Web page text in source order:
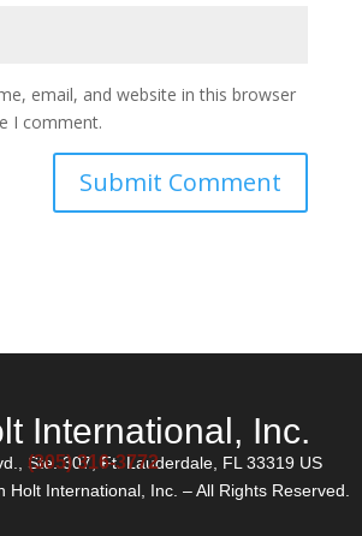
email, and website in this browser
I comment.
International, Inc.
Ste. 307, Ft. Lauderdale, FL 33319 US
(305) 316-3772
Holt International, Inc. – All Rights Reserved.